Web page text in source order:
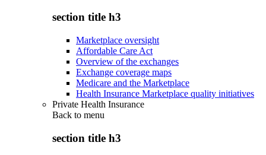
section title h3
Marketplace oversight
Affordable Care Act
Overview of the exchanges
Exchange coverage maps
Medicare and the Marketplace
Health Insurance Marketplace quality initiatives
Private Health Insurance
Back to menu
section title h3